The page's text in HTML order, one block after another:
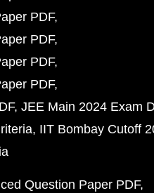
PDF
PDF
PDF
PDF
JEE Main 2024 Exam
IIT Bombay Cutoff
Question Paper PDF